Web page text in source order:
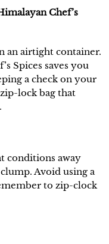
Chef’s
an airtight container.
Spices saves you
a check on your
lock bag that
conditions away
Avoid using a
to zip-clock